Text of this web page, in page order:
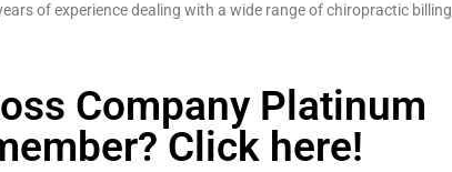
of experience dealing with a wide range of chiropractic billing
Company Platinum
Click here!